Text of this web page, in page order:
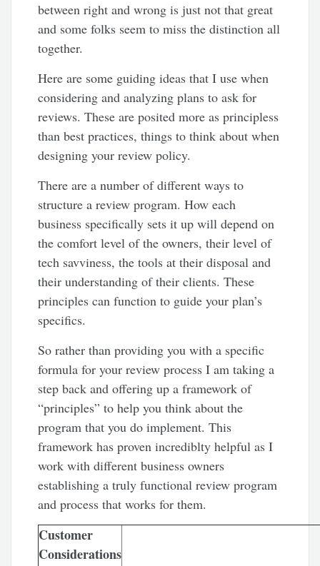
between right and wrong is just not that great
and some folks seem to miss the distinction all
together.
Here are some guiding ideas that I use when
considering and analyzing plans to ask for
reviews. These are posited more as principless
than best practices, things to think about when
designing your review policy.
There are a number of different ways to
structure a review program. How each
business specifically sets it up will depend on
the comfort level of the owners, their level of
tech savviness, the tools at their disposal and
their understanding of their clients. These
principles can function to guide your plan’s
specifics.
So rather than providing you with a specific
formula for your review process I am taking a
step back and offering up a framework of
“principles” to help you think about the
program that you do implement. This
framework has proven incrediblty helpful as I
work with different business owners
establishing a truly functional review program
and process that works for them.
Customer
Considerations